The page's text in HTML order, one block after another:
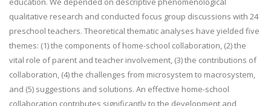
qualitative research and conducted focus group discussions with 24
preschool teachers. Theoretical thematic analyses have yielded five
themes: (1) the components of home-school collaboration, (2) the
vital role of parent and teacher involvement, (3) the contributions of
collaboration, (4) the challenges from microsystem to macrosystem,
and (5) suggestions and solutions. An effective home-school
collaboration contributes significantly to the development and